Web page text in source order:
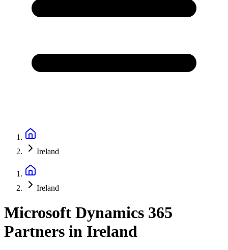
Ireland
Ireland
Microsoft Dynamics 365
Partners in Ireland